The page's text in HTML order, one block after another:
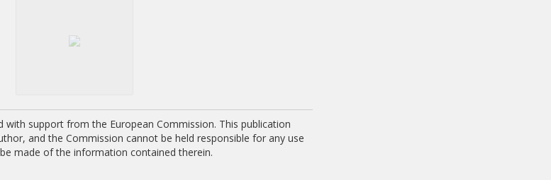
with support from the European Commission. This publication
and the Commission cannot be held responsible for any use
made of the information contained therein.